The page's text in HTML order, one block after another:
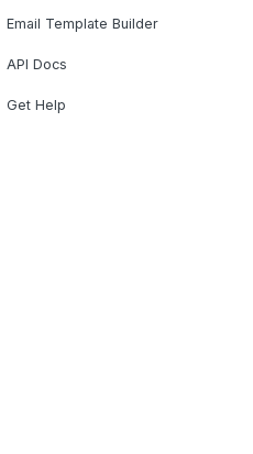
Email Template Builder
API Docs
Get Help